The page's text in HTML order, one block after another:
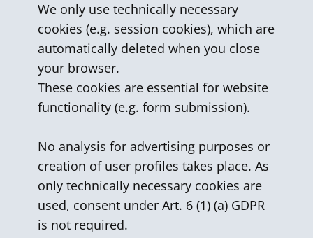
We only use technically necessary
cookies (e.g. session cookies), which are
automatically deleted when you close
your browser.
These cookies are essential for website
functionality (e.g. form submission).
No analysis for advertising purposes or
creation of user profiles takes place. As
only technically necessary cookies are
used, consent under Art. 6 (1) (a) GDPR
is not required.